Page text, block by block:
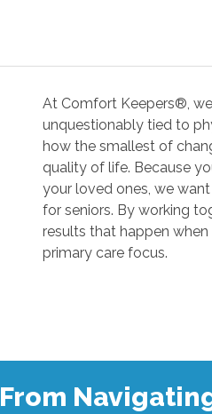
At Comfort Keepers®,
unquestionably tied to
how the smallest of changes
quality of life. Because you
your loved ones, we want to
for seniors. By working
results that happen when
primary care focus.
From